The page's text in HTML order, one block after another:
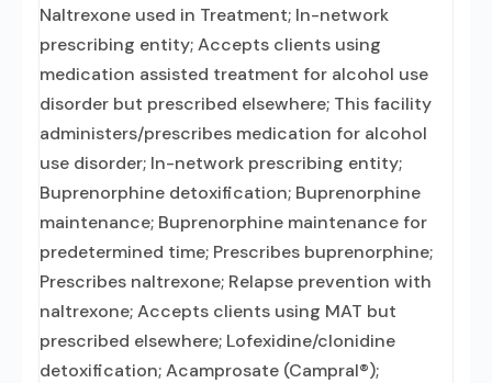
Naltrexone used in Treatment; In-network
prescribing entity; Accepts clients using
medication assisted treatment for alcohol use
disorder but prescribed elsewhere; This facility
administers/prescribes medication for alcohol
use disorder; In-network prescribing entity;
Buprenorphine detoxification; Buprenorphine
maintenance; Buprenorphine maintenance for
predetermined time; Prescribes buprenorphine;
Prescribes naltrexone; Relapse prevention with
naltrexone; Accepts clients using MAT but
prescribed elsewhere; Lofexidine/clonidine
detoxification; Acamprosate (Campral®);